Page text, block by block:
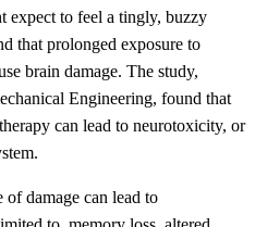
expect to feel a tingly, buzzy
that prolonged exposure to
brain damage. The study,
Engineering, found that
can lead to neurotoxicity, or
of damage can lead to